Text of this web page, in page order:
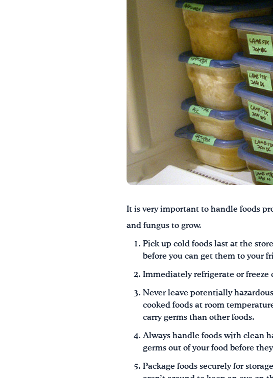
It is very important to handle foods
and fungus to grow.
Pick up cold foods last at the
before you can get them to your
Immediately refrigerate or freeze
Never leave potentially
cooked foods at room
carry germs than other foods.
Always handle foods with clean
germs out of your food before
Package foods securely for